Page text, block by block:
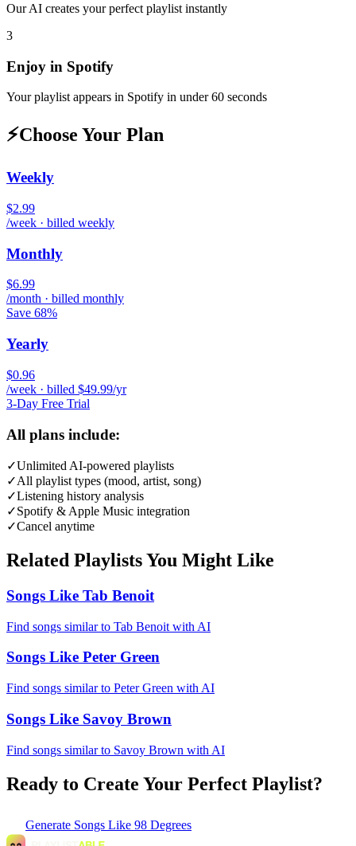
Our AI creates your perfect playlist instantly
3
Enjoy in Spotify
Your playlist appears in Spotify in under 60 seconds
⚡Choose Your Plan
Weekly
$2.99
/week · billed weekly
Monthly
$6.99
/month · billed monthly
Save 68%
Yearly
$0.96
/week · billed $49.99/yr
3-Day Free Trial
All plans include:
✓Unlimited AI-powered playlists
✓All playlist types (mood, artist, song)
✓Listening history analysis
✓Spotify & Apple Music integration
✓Cancel anytime
Related Playlists You Might Like
Songs Like Tab Benoit
Find songs similar to Tab Benoit with AI
Songs Like Peter Green
Find songs similar to Peter Green with AI
Songs Like Savoy Brown
Find songs similar to Savoy Brown with AI
Ready to Create Your Perfect Playlist?
Generate Songs Like 98 Degrees